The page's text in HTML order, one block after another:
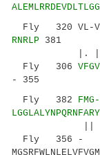
Fly 320 VL-
RNRLP 381
|.
Fly 306
- 355
Fly 382
|| .|.:|
Fly 356 -